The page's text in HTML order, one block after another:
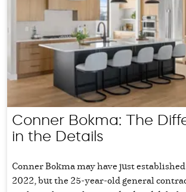
Conner Bokma: The
in the Details
Conner Bokma may have just
2022, but the 25-year-old general